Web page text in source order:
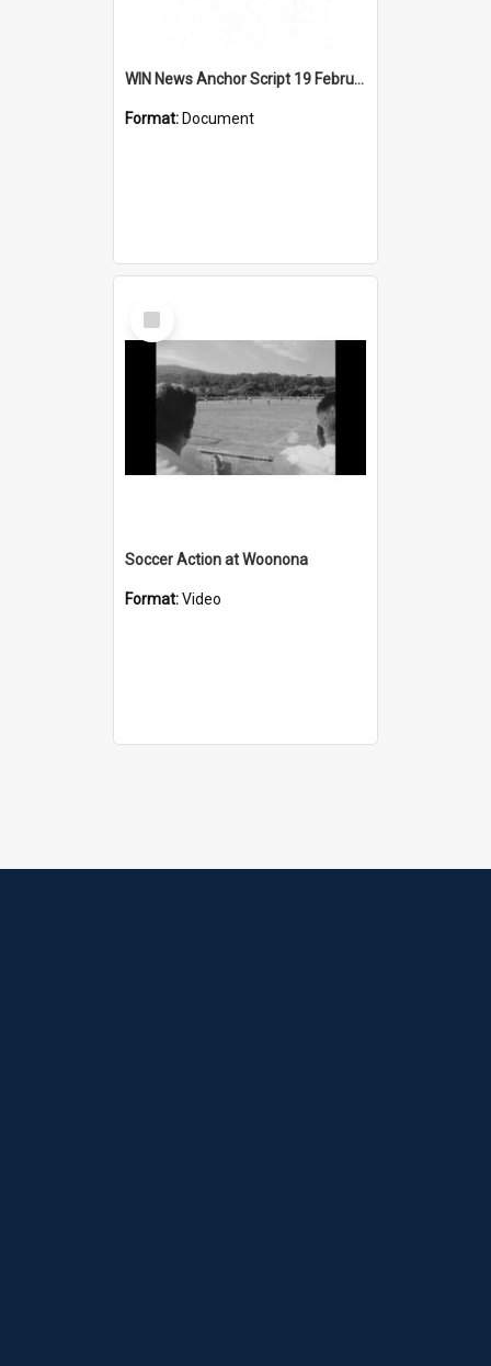
WIN News Anchor Script 19 February 1968
Format: Document
Select
Item
Soccer Action at Woonona
Format:Video